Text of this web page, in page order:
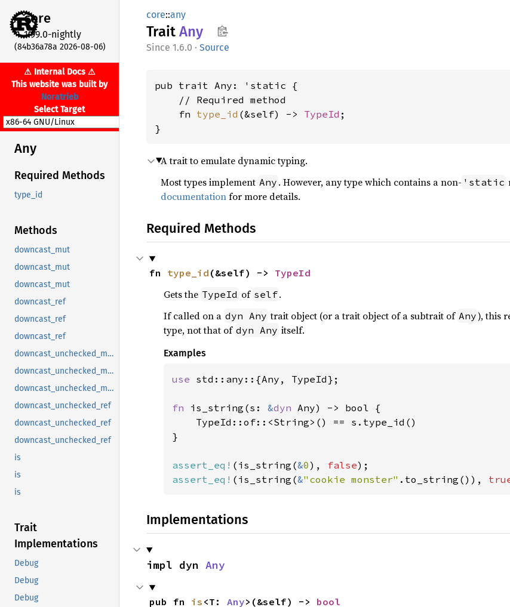
core
1.99.0-nightly
(84b36a78a 2026-08-06)
⚠ Internal Docs ⚠
This website was built by
Noratrieb
Select Target
Any
Required Methods
type_id
Methods
downcast_mut
downcast_mut
downcast_mut
downcast_ref
downcast_ref
downcast_ref
downcast_unchecked_mut
downcast_unchecked_mut
downcast_unchecked_mut
downcast_unchecked_ref
downcast_unchecked_ref
downcast_unchecked_ref
is
is
is
Trait
Implementations
Debug
Debug
Debug
core::any
Trait Any
1.6.0 · Source
pub trait Any: 'static {
    // Required method
    fn
type_id (&self) -> TypeId ;
}
A trait to emulate dynamic typing.
Most types implement Any . However, any type which contains a non- 'static
documentationfor more details.
Required Methods
fn type_id (&self) -> TypeId
Gets the TypeId of self.
If called on a dyn Any trait object (or a trait object of a subtrait of Any), this
type, not that of dyn Any itself.
Examples
use std::any::{Any, TypeId};
fn is_string(s: &dyn Any) -> bool {
    TypeId::of::<String>() == s.type_id()
}
assert_eq! (is_string(&0), false
assert_eq! (is_string(&"cookie monster" .to_string()),
Implementations
impl dyn Any
pub fn is <T: Any>(&self) -> bool